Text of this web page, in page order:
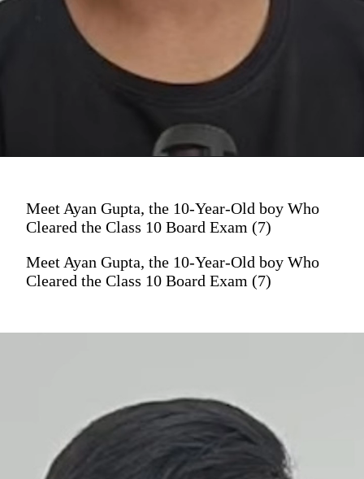
Meet Ayan Gupta, the 10-Year-Old boy Who
Cleared the Class 10 Board Exam (7)
Meet Ayan Gupta, the 10-Year-Old boy Who
Cleared the Class 10 Board Exam (7)